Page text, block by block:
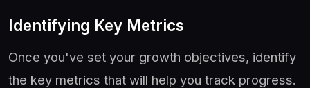
Identifying Key Metrics
Once you've set your growth objectives, identify
the key metrics that will help you track progress.